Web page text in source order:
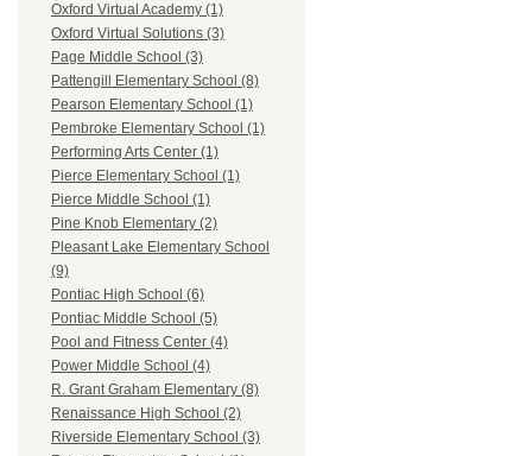
Oxford Virtual Academy (1)
Oxford Virtual Solutions (3)
Page Middle School (3)
Pattengill Elementary School (8)
Pearson Elementary School (1)
Pembroke Elementary School (1)
Performing Arts Center (1)
Pierce Elementary School (1)
Pierce Middle School (1)
Pine Knob Elementary (2)
Pleasant Lake Elementary School
(9)
Pontiac High School (6)
Pontiac Middle School (5)
Pool and Fitness Center (4)
Power Middle School (4)
R. Grant Graham Elementary (8)
Renaissance High School (2)
Riverside Elementary School (3)